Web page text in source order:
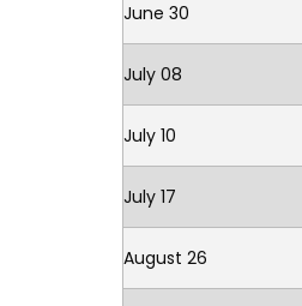
June 30
July 08
July 10
July 17
August 26